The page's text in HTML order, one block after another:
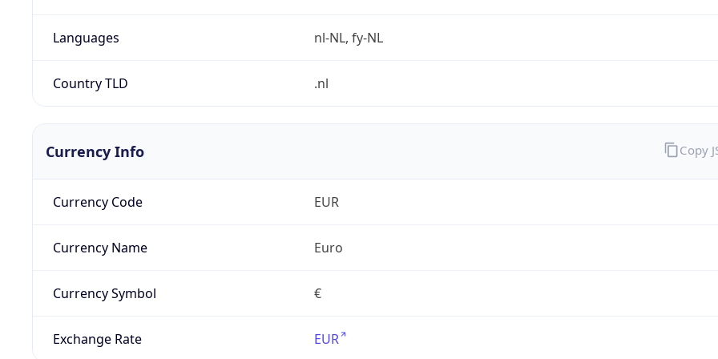
Languages nl-NL, fy-NL
Country TLD .nl
Currency Info
Currency Code EUR
Currency Name Euro
Currency Symbol €
Exchange Rate EUR
Copy